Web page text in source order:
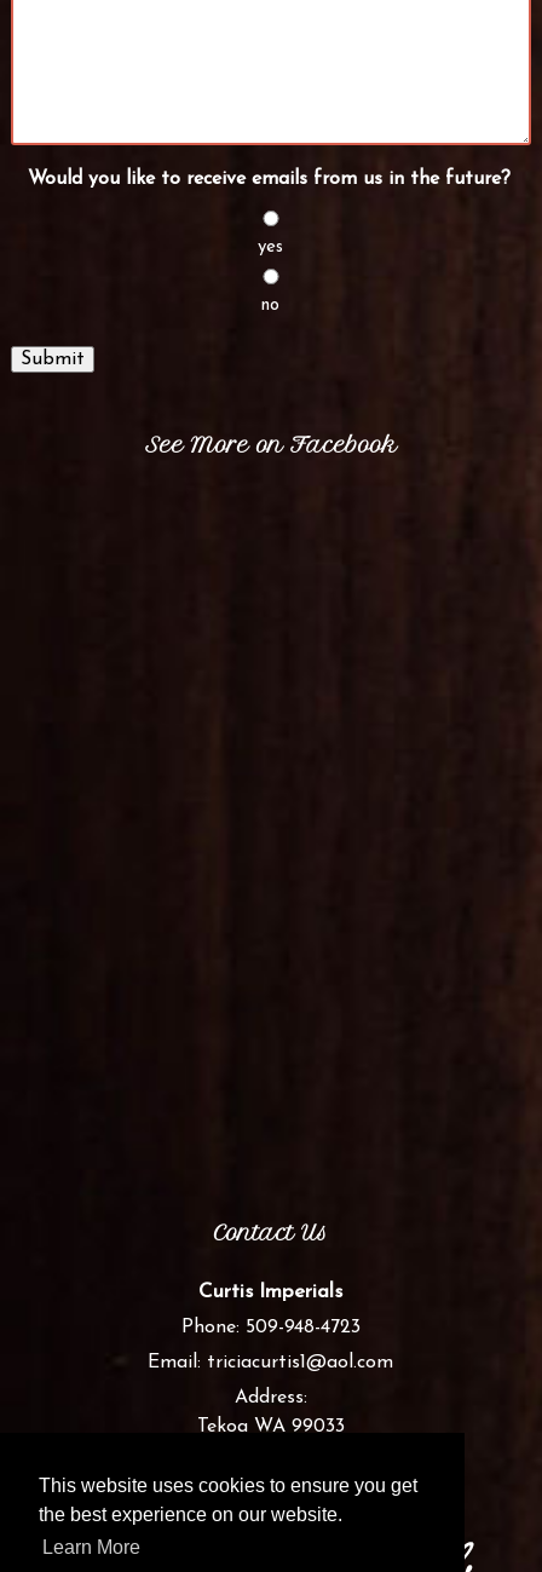
This website uses cookies to ensure you get
the best experience on our website.
Learn More
Would you like to receive emails from us in the future?
yes
no
Submit
See More on Facebook
Contact Us
Curtis Imperials
Phone: 509-948-4723
Email: triciacurtis1@aol.com
Address:
Tekoa WA 99033